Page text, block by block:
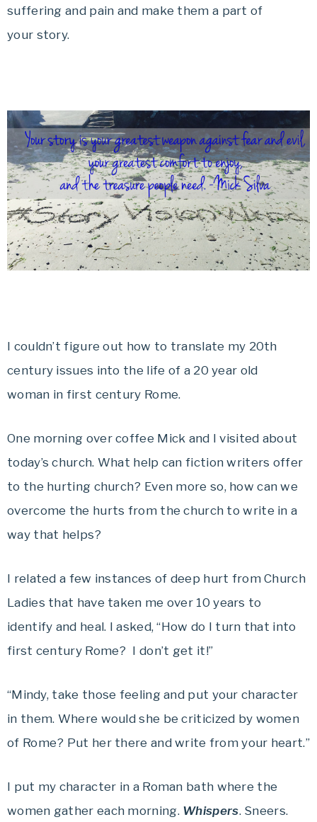
suffering and pain and make them a part of
your story.
I couldn’t figure out how to translate my 20th
century issues into the life of a 20 year old
woman in first century Rome.
One morning over coffee Mick and I visited about
today’s church. What help can fiction writers offer
to the hurting church? Even more so, how can we
overcome the hurts from the church to write in a
way that helps?
I related a few instances of deep hurt from Church
Ladies that have taken me over 10 years to
identify and heal. I asked, “How do I turn that into
first century Rome? I don’t get it!”
“Mindy, take those feeling and put your character
in them. Where would she be criticized by women
of Rome? Put her there and write from your heart.”
I put my character in a Roman bath where the
women gather each morning. Whispers. Sneers.